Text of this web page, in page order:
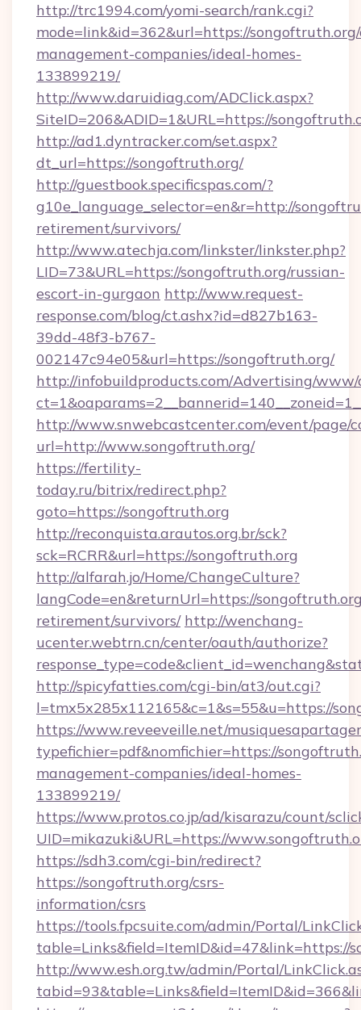
http://trc1994.com/yomi-search/rank.cgi?
mode=link&id=362&url=https://
management-companies/ideal-homes-
133899219/
http://www.daruidiag.com/ADClick.aspx?
SiteID=206&ADID=1&URL=https://
http://ad1.dyntracker.com/set.aspx?
dt_url=https://songoftruth.org/
http://guestbook.specificspas.com/?
g10e_language_selector=en&r=http://
retirement/survivors/
http://www.atechja.com/linkster/linkster.php?
LID=73&URL=https://songoftruth.org/russian-
escort-in-gurgaon http://www.request-
response.com/blog/ct.ashx?id=d827b163-
39dd-48f3-b767-
002147c94e05&url=https://songoftruth.org/
http://infobuildproducts.com/Advertising/www/
http://www.snwebcastcenter.com/event/page/
url=http://www.songoftruth.org/
https://fertility-
today.ru/bitrix/redirect.php?
goto=https://songoftruth.org
http://reconquista.arautos.org.br/sck?
sck=RCRR&url=https://songoftruth.org
http://alfarah.jo/Home/ChangeCulture?
langCode=en&returnUrl=https://
retirement/survivors/ http://wenchang-
ucenter.webtrn.cn/center/oauth/authorize?
http://spicyfatties.com/cgi-bin/at3/out.cgi?
l=tmx5x285x112165&c=1&s=55&u=https://
https://www.reveeveille.net/
typefichier=pdf&nomfichier=https://
management-companies/ideal-homes-
133899219/
https://www.protos.co.jp/ad/kisarazu/count/
UID=mikazuki&URL=https://
https://sdh3.com/cgi-bin/redirect?
https://songoftruth.org/csrs-
information/csrs
https://tools.fpcsuite.com/admin/Portal/
table=Links&field=ItemID&id=47&link=https://
http://www.esh.org.tw/admin/Portal/